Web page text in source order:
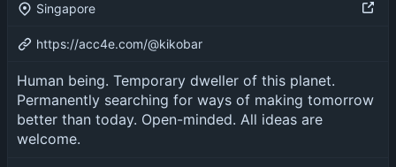
Singapore
https://acc4e.com/@kikobar
Human being. Temporary dweller of this planet.
Permanently searching for ways of making tomorrow
better than today. Open-minded. All ideas are
welcome.